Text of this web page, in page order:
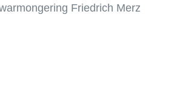
Friedrich Merz